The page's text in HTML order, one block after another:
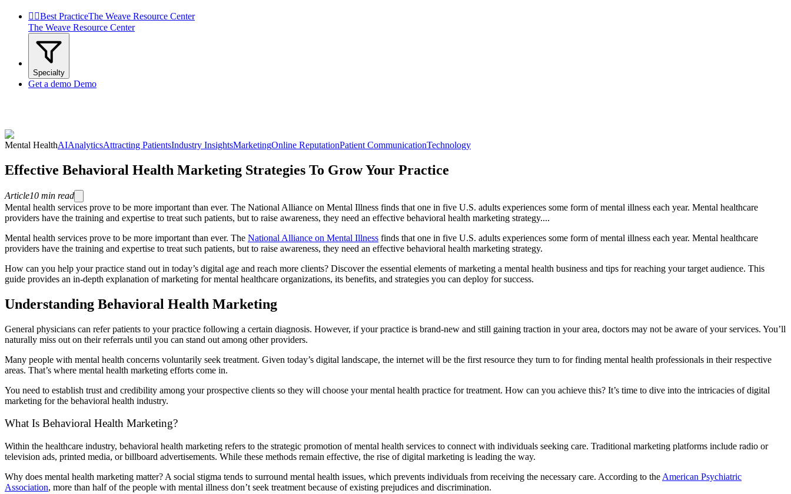
 Best PracticeThe Weave Resource Center
The Weave Resource Center
Specialty
Get a demo Demo
Mental HealthAIAnalyticsAttracting PatientsIndustry InsightsMarketingOnline ReputationPatient CommunicationTechnology
Effective Behavioral Health Marketing Strategies To Grow Your Practice
Article10 min read
Mental health services prove to be more important than ever. The National Alliance on Mental Illness finds that one in five U.S. adults experiences some form of mental illness each year. Mental healthcare
providers have the training and expertise to treat such patients, but to raise awareness, they need an effective behavioral health marketing strategy....
Mental health services prove to be more important than ever. The National Alliance on Mental Illness finds that one in five U.S. adults experiences some form of mental illness each year. Mental healthcare
providers have the training and expertise to treat such patients, but to raise awareness, they need an effective behavioral health marketing strategy.
How can you help your practice stand out in today’s digital age and reach more clients? Discover the essential elements of marketing a mental health business and tips for reaching your target audience. This
guide provides an in-depth explanation of marketing for mental healthcare organizations, its benefits, and strategies you can deploy for success.
Understanding Behavioral Health Marketing
General physicians can refer patients to your practice following a certain diagnosis. However, if your practice is brand-new and still gaining traction in your area, doctors may not be aware of your services. You’ll
naturally miss out on their referrals until you can stand out among other providers.
Many people with mental health concerns voluntarily seek treatment. Given today’s digital landscape, the internet will be the first resource they turn to for finding mental health professionals in their respective
areas. That’s where mental health marketing efforts come in.
You need to establish trust and credibility among your prospective clients so they will choose your mental health practice for treatment. How can you achieve this? It’s time to dive into the intricacies of digital
marketing for the behavioral health industry.
What Is Behavioral Health Marketing?
Within the healthcare industry, behavioral health marketing refers to the strategic promotion of mental health services to connect with individuals seeking care. Traditional marketing platforms include radio or
television ads, printed media, or billboard advertisements. While these methods remain effective, the rise of digital marketing is leading the way.
Why does mental health marketing matter? A social stigma tends to surround mental health issues, which prevents individuals from receiving the necessary care. According to the American Psychiatric
Association, more than half of the people with mental illness don’t seek treatment because of existing prejudices and discrimination.